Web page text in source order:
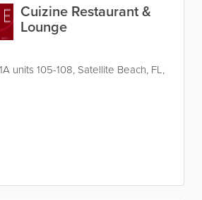
Cuizine Restaurant &
Lounge
units 105-108, Satellite Beach, FL,